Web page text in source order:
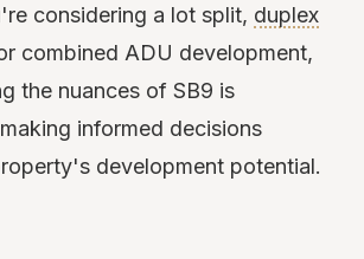
considering a lot split, duplex
combined ADU development,
the nuances of SB9 is
informed decisions
development potential.